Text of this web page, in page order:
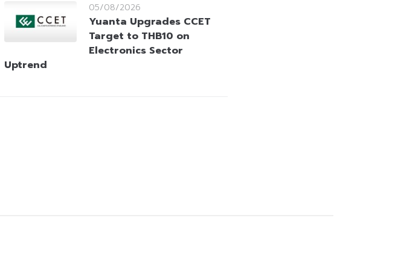
05/08/2026
Yuanta Upgrades CCET
Target to THB10 on
Electronics Sector
Uptrend